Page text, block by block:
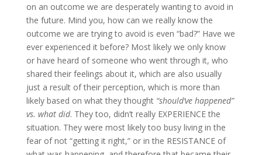
on an outcome we are desperately wanting to avoid in
the future. Mind you, how can we really know the
outcome we are trying to avoid is even “bad?” Have we
ever experienced it before? Most likely we only know
or have heard of someone who went through it, who
shared their feelings about it, which are also usually
just a result of their perception, which is more than
likely based on what they thought “should’ve happened”
vs. what did. They too, didn’t really EXPERIENCE the
situation. They were most likely too busy living in the
fear of not “getting it right,” or in the RESISTANCE of